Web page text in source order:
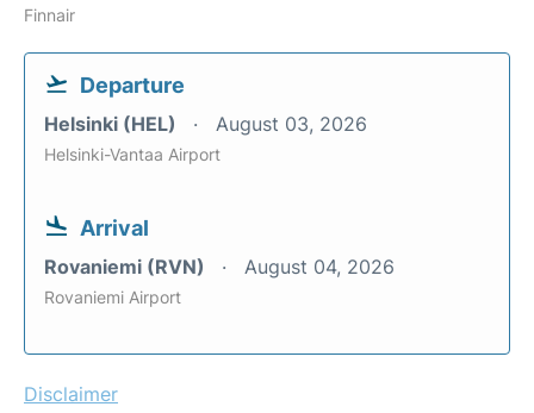
Finnair
Departure
Helsinki (HEL) August 03, 2026
Helsinki-Vantaa Airport
Arrival
Rovaniemi (RVN) August 04, 2026
Rovaniemi Airport
Disclaimer